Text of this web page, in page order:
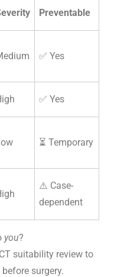
Preventable
✅ Yes
✅ Yes
⏳ Temporary
⚠️ Case-
dependent
you?
suitability review to
surgery.